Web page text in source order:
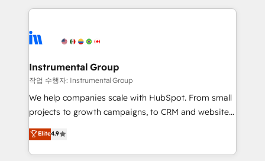
Ongoing Management: Monthly tune-ups, feature
rollouts, adoption coaching. Buying HubSpot,
built for the work.
service creative agencies in the HubSpot
winning design to build scalable, globally
marketing campaigns, & RevOps frameworks that
fuel long-term success We connect the entire
customer lifecycle through seamless integrations,
ensure long-term adoption with change-
and service to drive sustainable growth With 6 key
HubSpot accreditations and experience across
Instrumental Group
작업 수행자: Instrumental Group
We help companies scale with HubSpot. From small
projects to growth campaigns, to CRM and websites.
Hire an agency that's experienced in every inch of
HubSpot and willing to work hand-in-hand with your
team to simplify the complex and build a better
Elite4.9